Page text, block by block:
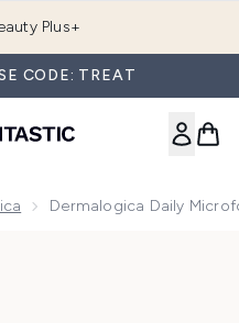
Plus+
CODE: TREAT
Dermalogica Daily